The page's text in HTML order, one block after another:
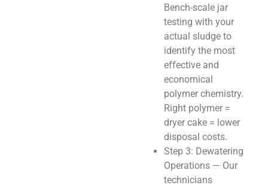
Bench-scale jar
testing with your
actual sludge to
identify the most
effective and
economical
polymer chemistry.
Right polymer =
dryer cake = lower
disposal costs.
Step 3: Dewatering
Operations — Our
technicians